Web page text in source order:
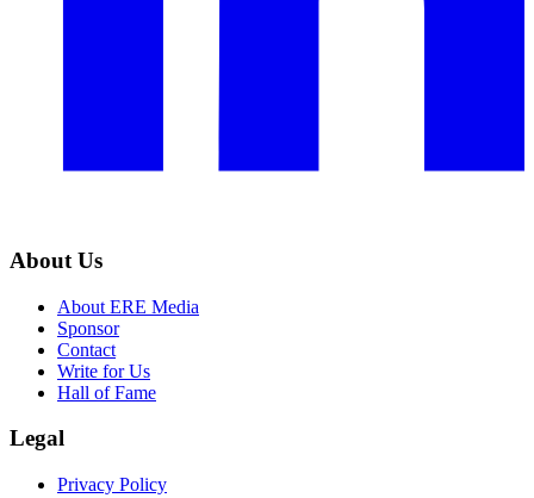
About Us
About ERE Media
Sponsor
Contact
Write for Us
Hall of Fame
Legal
Privacy Policy